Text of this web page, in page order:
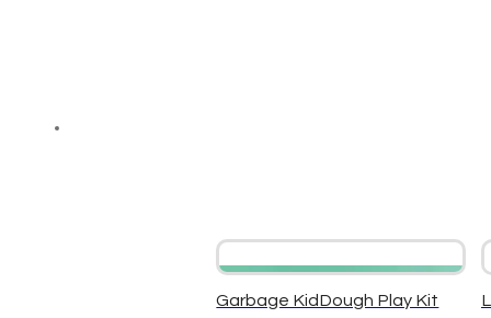
Garbage KidDough Play Kit